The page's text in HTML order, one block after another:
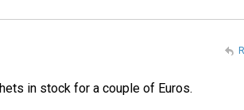
in stock for a couple of Euros.